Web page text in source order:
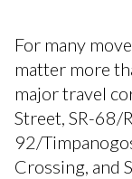
For many
matter more
major travel
Street, SR-68/
92/
Crossing, and